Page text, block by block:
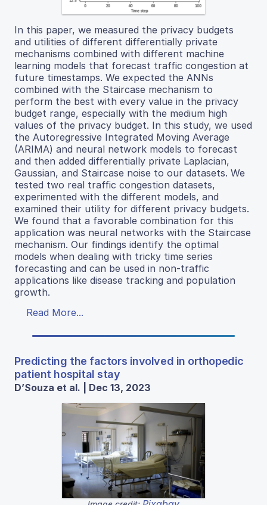
In this paper, we measured the privacy budgets
and utilities of different differentially private
mechanisms combined with different machine
learning models that forecast traffic congestion at
future timestamps. We expected the ANNs
combined with the Staircase mechanism to
perform the best with every value in the privacy
budget range, especially with the medium high
values of the privacy budget. In this study, we used
the Autoregressive Integrated Moving Average
(ARIMA) and neural network models to forecast
and then added differentially private Laplacian,
Gaussian, and Staircase noise to our datasets. We
tested two real traffic congestion datasets,
experimented with the different models, and
examined their utility for different privacy budgets.
We found that a favorable combination for this
application was neural networks with the Staircase
mechanism. Our findings identify the optimal
models when dealing with tricky time series
forecasting and can be used in non-traffic
applications like disease tracking and population
growth.
Read More...
Predicting the factors involved in orthopedic
patient hospital stay
D’Souza et al. | Dec 13, 2023